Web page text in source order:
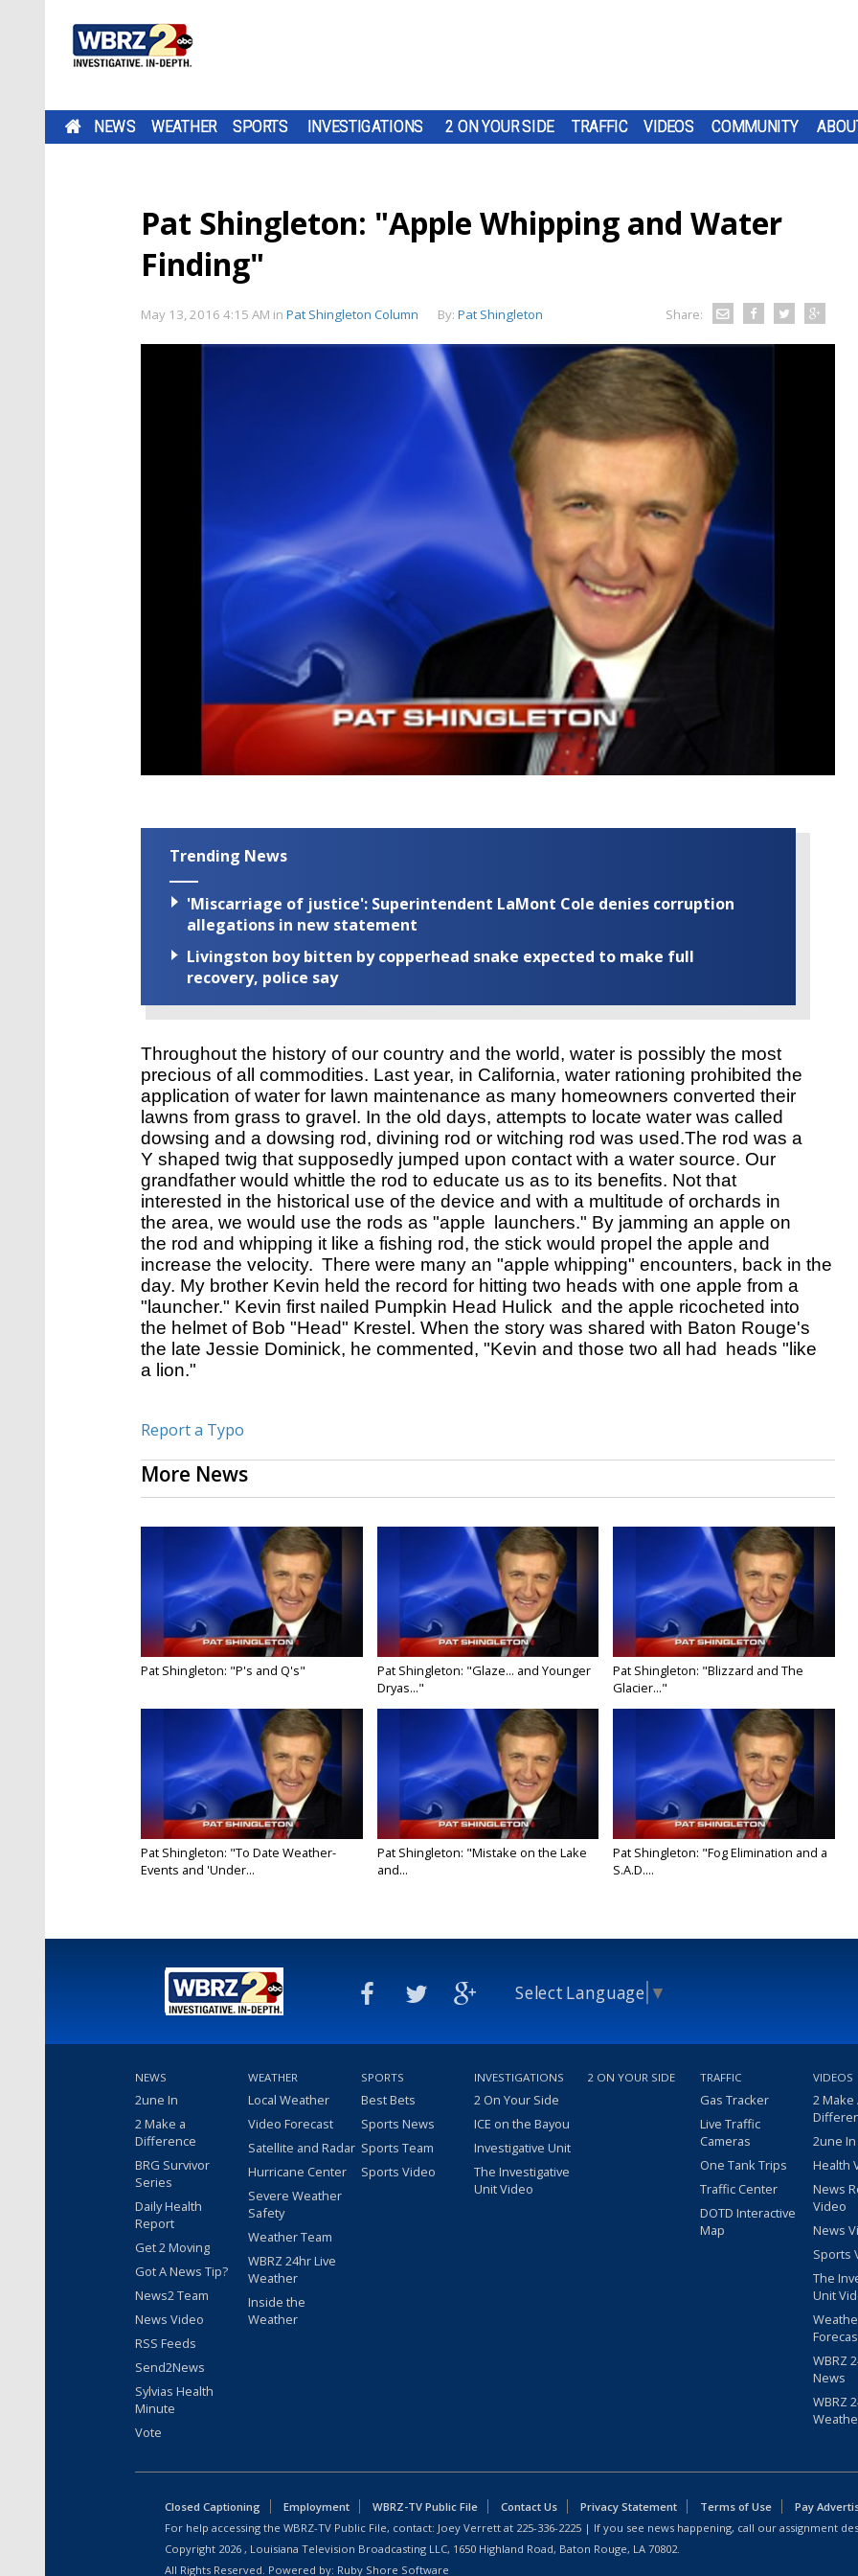
NEWS WEATHER SPORTS INVESTIGATIONS 2 ON YOUR SIDE TRAFFIC VIDEOS COMMUNITY
Pat Shingleton: "Apple Whipping and Water
Finding"
May 13, 2016 4:15 AM in Pat Shingleton Column By: Pat Shingleton Share:
Trending News
'Miscarriage of justice': Superintendent LaMont Cole denies corruption
allegations in new statement
Livingston boy bitten by copperhead snake expected to make full
recovery, police say
Throughout the history of our country and the world, water is possibly the most
precious of all commodities. Last year, in California, water rationing prohibited the
application of water for lawn maintenance as many homeowners converted their
lawns from grass to gravel. In the old days, attempts to locate water was called
dowsing and a dowsing rod, divining rod or witching rod was used.The rod was a
Y shaped twig that supposedly jumped upon contact with a water source. Our
grandfather would whittle the rod to educate us as to its benefits. Not that
interested in the historical use of the device and with a multitude of orchards in
the area, we would use the rods as "apple
launchers." By jamming an apple on
the rod and whipping it like a fishing rod, the stick would propel the apple and
increase the velocity. There were many an "apple whipping" encounters, back in the
day. My brother Kevin held the record for hitting two heads with one apple from a
"launcher." Kevin first nailed Pumpkin Head Hulick and the apple ricocheted into
the helmet of Bob "Head" Krestel. When the story was shared with Baton Rouge's
the late Jessie Dominick, he commented, "Kevin and those two all had
heads "like
a lion."
Report a Typo
More News
Pat Shingleton: "P's and Q's"
Pat Shingleton: "Glaze... and Younger
Dryas..."
Pat Shingleton: "Blizzard and The
Glacier..."
Pat Shingleton: "To Date Weather-
Events and 'Under...
Pat Shingleton: "Mistake on the Lake
and...
Pat Shingleton: "Fog Elimination and a
S.A.D....
Select Language ▼
NEWS
2une In
2 Make a
Difference
BRG Survivor
Series
Daily Health
Report
Get 2 Moving
Got A News Tip?
News2 Team
News Video
RSS Feeds
Send2News
Sylvias Health
Minute
Vote
WEATHER
Local Weather
Video Forecast
Satellite and Radar
Hurricane Center
Severe Weather
Safety
Weather Team
WBRZ 24hr Live
Weather
Inside the
Weather
SPORTS
Best Bets
Sports News
Sports Team
Sports Video
INVESTIGATIONS
2 On Your Side
ICE on the Bayou
Investigative Unit
The Investigative
Unit Video
2 ON YOUR SIDE TRAFFIC
Gas Tracker
Live Traffic
Cameras
One Tank Trips
Traffic Center
DOTD Interactive
Map
VIDEOS
2 Make
2une
Health
News
Video
News
Sports
The
Unit
WBRZ
News
WBRZ
Closed Captioning Employment WBRZ-TV Public File Contact Us Privacy Statement Terms of Use
Pay
For help accessing the WBRZ-TV Public File, contact: Joey Verrett at 225-336-2225 | If you see news happening, call our assignment
Copyright 2026 , Louisiana Television Broadcasting LLC, 1650 Highland Road, Baton Rouge, LA 70802.
All Rights Reserved. Powered by: Ruby Shore Software